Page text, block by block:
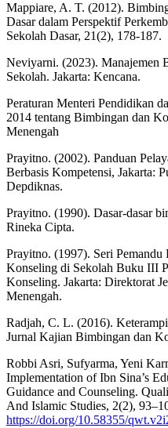
Mappiare, A. T. (2012).
Dasar dalam Perspektif
Sekolah Dasar, 21(2), 178-187.
Neviyarni. (2023). Manajemen
Sekolah. Jakarta: Kencana.
Peraturan Menteri Pendidikan
2014 tentang Bimbingan dan
Menengah
Prayitno. (2002). Panduan
Berbasis Kompetensi, Jakarta:
Depdiknas.
Prayitno. (1990). Dasar-dasar
Rineka Cipta.
Prayitno. (1997). Seri Pemandu
Konseling di Sekolah Buku III
Konseling. Jakarta: Direktorat
Menengah.
Radjah, C. L. (2016).
Jurnal Kajian Bimbingan dan
Robbi Asri, Sufyarma, Yeni
Implementation of Ibn Sina’s
Guidance and Counseling.
And Islamic Studies, 2(2),
https://doi.org/10.58355/